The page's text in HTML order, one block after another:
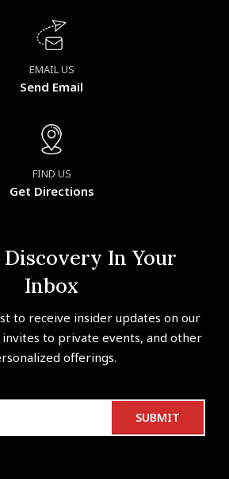
EMAIL US
Send Email
FIND US
Get Directions
Discovery In Your
Inbox
to receive insider updates on our
to private events, and other
offerings.